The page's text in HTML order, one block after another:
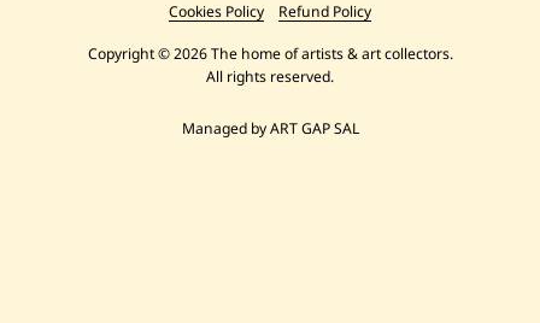
Cookies Policy
Refund Policy
Copyright © 2026 The home of artists & art collectors.
All rights reserved.
Managed by ART GAP SAL